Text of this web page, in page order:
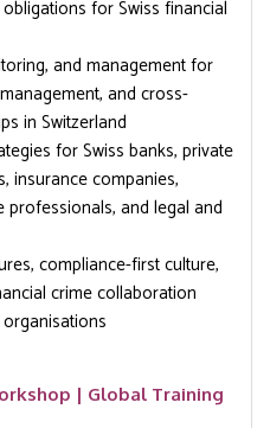
for Swiss financial
and management for
and cross-
in Switzerland
for Swiss banks, private
insurance companies,
and legal and
compliance-first culture,
crime collaboration
| Global Training